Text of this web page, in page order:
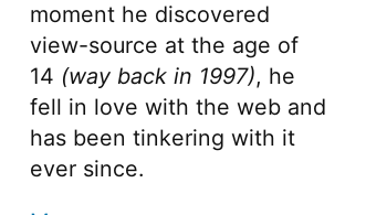
moment he discovered
view-source at the age of
14 (way back in 1997), he
fell in love with the web and
has been tinkering with it
ever since.